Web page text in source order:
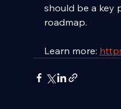
should be a key
roadmap.
Learn more: